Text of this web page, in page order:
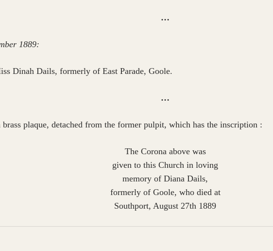
…
1889:
Dinah Dails, formerly of East Parade, Goole.
…
plaque, detached from the former pulpit, which has the inscription :
The Corona above was
given to this Church in loving
memory of Diana Dails,
formerly of Goole, who died at
Southport, August 27th 1889